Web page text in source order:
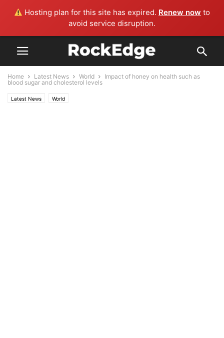
Hosting plan for this site has expired. Renew now to
avoid service disruption.
Home Latest News World
Impact of honey on health such as
blood sugar and cholesterol levels
Latest News World